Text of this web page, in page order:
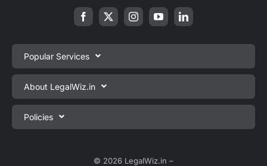
Popular Services
Private Limited Company Registration
One Person Company Registration
LLP Registration
Sole Proprietorship Firm Registration
About LegalWiz.in
About us
Blog
Policies
Terms & Conditions© 2026 LegalWiz.in –